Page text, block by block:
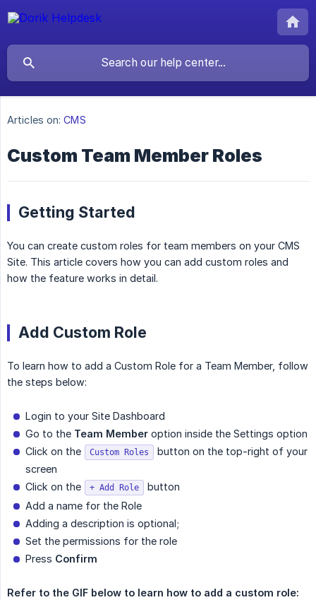
Articles on: CMS
Custom Team Member Roles
Getting Started
You can create custom roles for team members on your CMS
Site. This article covers how you can add custom roles and
how the feature works in detail.
Add Custom Role
To learn how to add a Custom Role for a Team Member, follow
the steps below:
Login to your Site Dashboard
Go to the Team Member option inside the Settings option
Click on the
Custom Roles
button on the top-right of your
screen
Click on the
+ Add Role
button
Add a name for the Role
Adding a description is optional;
Set the permissions for the role
Press Confirm
Refer to the GIF below to learn how to add a custom role: